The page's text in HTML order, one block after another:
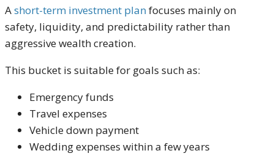
Ashort-term investment planfocuses mainly on
safety, liquidity, and predictability rather than
aggressive wealth creation.
This bucket is suitable for goals such as:
Emergency funds
Travel expenses
Vehicle down payment
Wedding expenses within a few years